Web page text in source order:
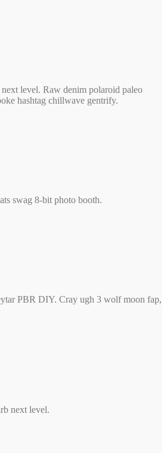
level. Raw denim polaroid paleo
hashtag chillwave gentrify.
swag 8-bit photo booth.
PBR DIY. Cray ugh 3 wolf moon fap,
next level.